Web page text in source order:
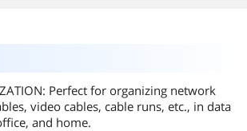
Perfect for organizing network
video cables, cable runs, etc., in data
and home.